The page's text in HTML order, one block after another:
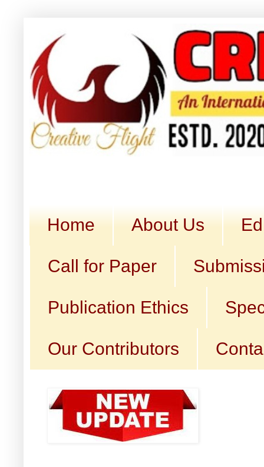
Home About Us
Call for Paper
Publication Ethics
Our Contributors